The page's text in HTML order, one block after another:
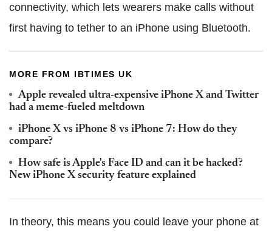
connectivity, which lets wearers make calls without
first having to tether to an iPhone using Bluetooth.
MORE FROM IBTIMES UK
Apple revealed ultra-expensive iPhone X and Twitter
had a meme-fueled meltdown
iPhone X vs iPhone 8 vs iPhone 7: How do they
compare?
How safe is Apple's Face ID and can it be hacked?
New iPhone X security feature explained
In theory, this means you could leave your phone at